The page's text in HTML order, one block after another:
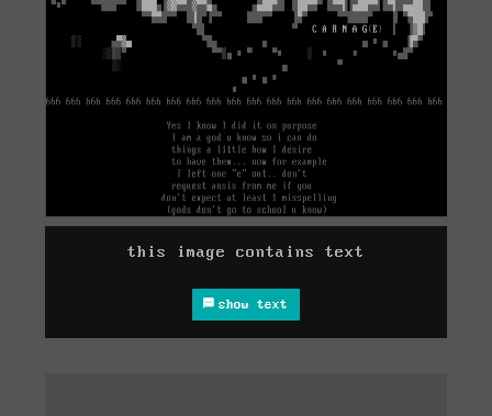
this image contains text
show text